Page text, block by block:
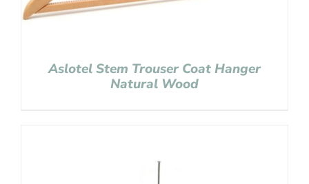
Aslotel Stem Trouser Coat Hanger
Natural Wood